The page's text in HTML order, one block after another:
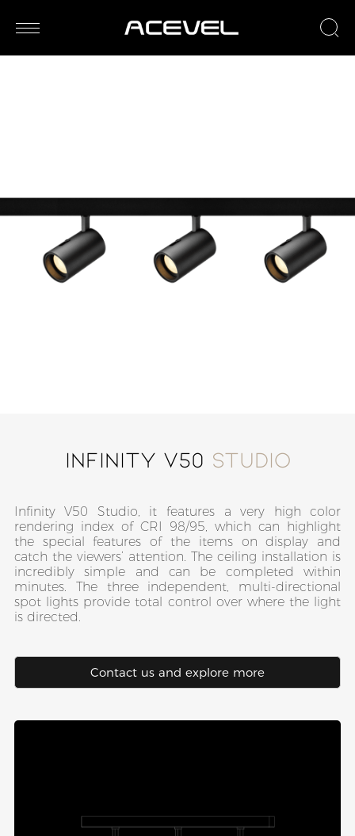
Infinity V50 Studio
Infinity V50 Studio, it features a very high color
rendering index of CRI 98/95, which can highlight
the special features of the items on display and
catch the viewers’ attention. The ceiling installation is
incredibly simple and can be completed within
minutes. The three independent, multi-directional
spot lights provide total control over where the light
is directed.
Contact us and explore more